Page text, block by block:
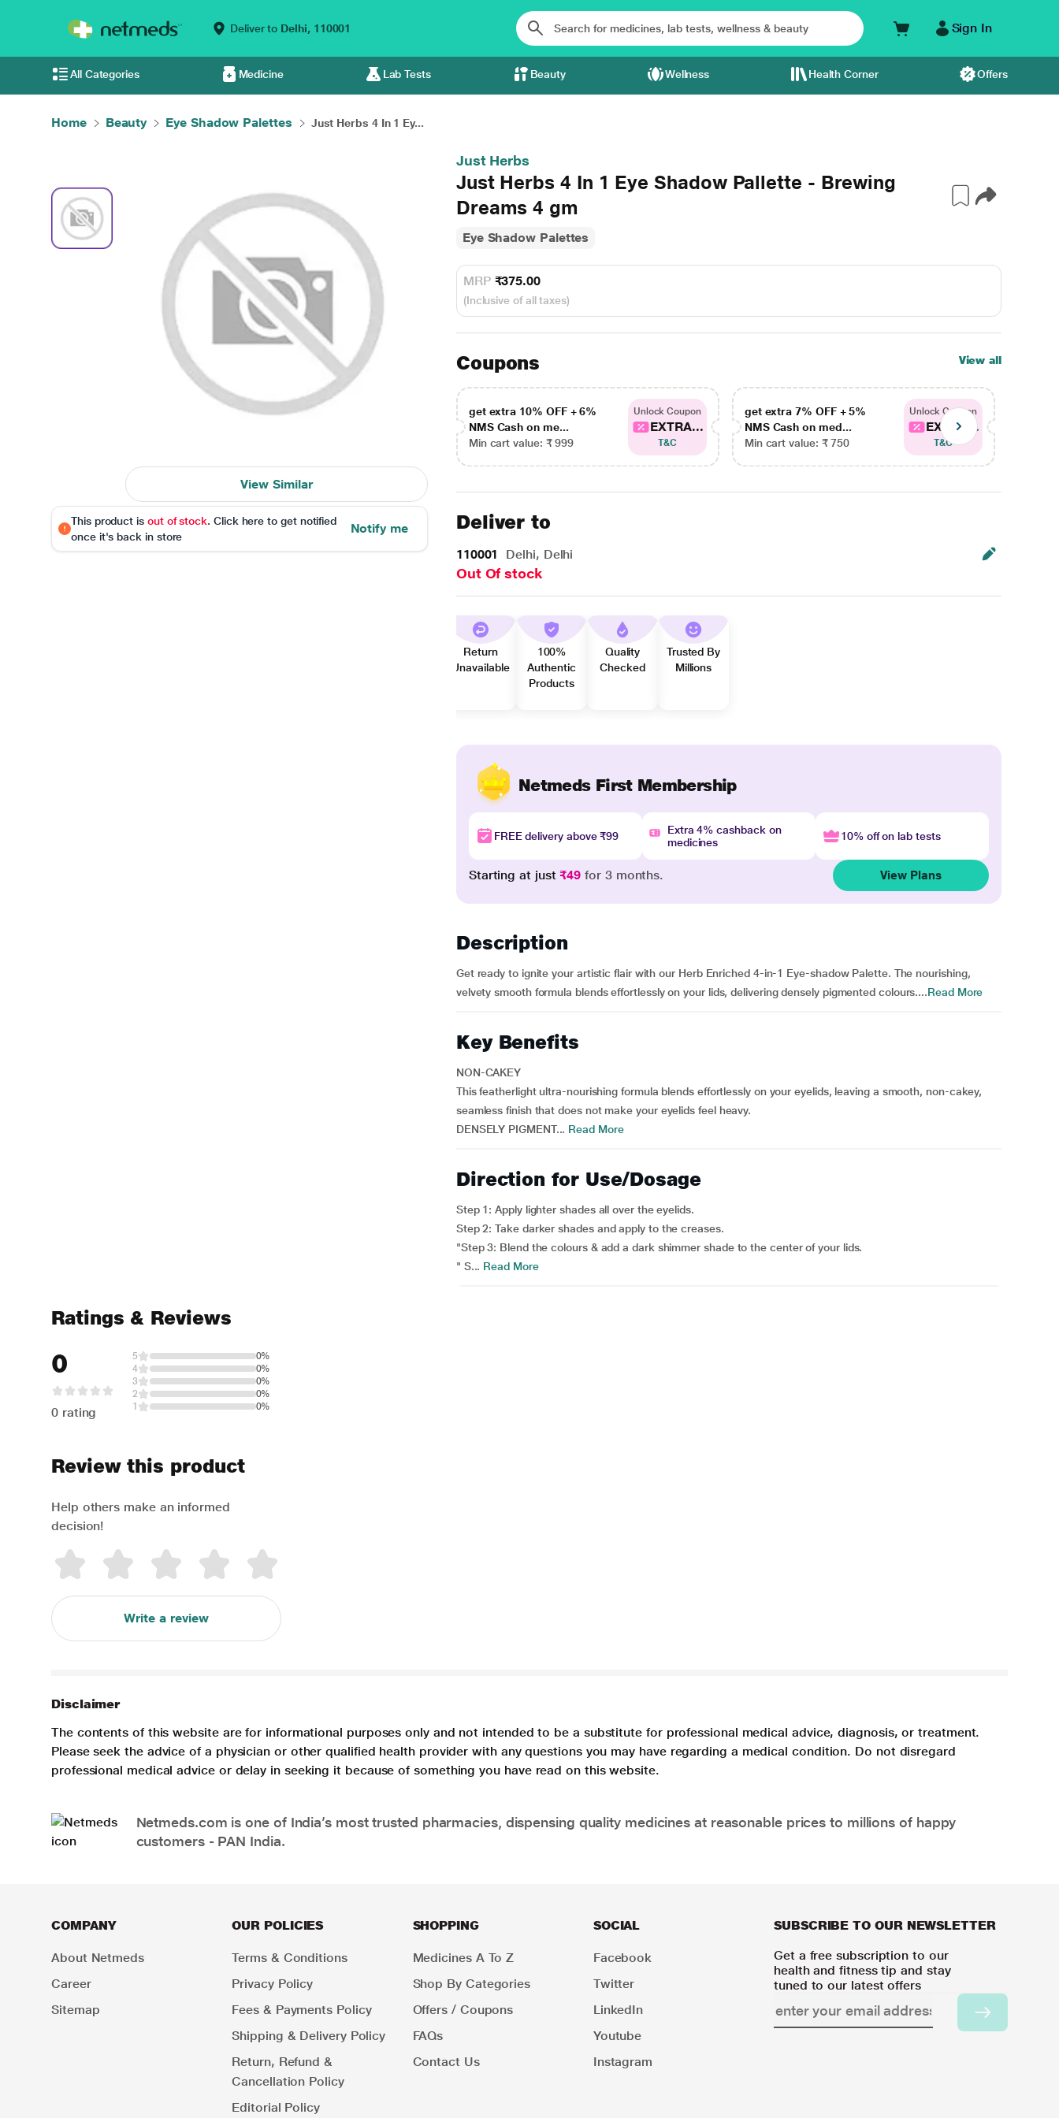
Deliver to Delhi, 110001 Sign In
All Categories Medicine Lab Tests Beauty Wellness Health Corner Offers
Home Beauty Eye Shadow Palettes Just Herbs 4 In 1 Ey...
View Similar
This product is out of stock. Click here to get notified
once it's back in store
Notify me
Just Herbs
Just Herbs 4 In 1 Eye Shadow Pallette - Brewing
Dreams 4 gm
Eye Shadow Palettes
MRP ₹375.00
(Inclusive of all taxes)
Coupons View all
get extra 10% OFF + 6%
NMS Cash on me...
Min cart value: ₹ 999
Unlock Coupon
EXTRA...
T&C
get extra 7% OFF + 5%
NMS Cash on med...
Min cart value: ₹ 750
Unlock Coupon
EXTRA...
T&C
Deliver to
110001 Delhi, Delhi
Out Of stock
Return
Unavailable
100%
Authentic
Products
Quality
Checked
Trusted By
Millions
Netmeds First Membership
FREE delivery above ₹99
Extra 4% cashback on
medicines
10% off on lab tests
Starting at just₹49 for 3 months. View Plans
Description
Get ready to ignite your artistic flair with our Herb Enriched 4-in-1 Eye-shadow Palette. The nourishing,
velvety smooth formula blends effortlessly on your lids, delivering densely pigmented colours....Read More
Key Benefits
NON-CAKEY
This featherlight ultra-nourishing formula blends effortlessly on your eyelids, leaving a smooth, non-cakey,
seamless finish that does not make your eyelids feel heavy.
DENSELY PIGMENT... Read More
Direction for Use/Dosage
Step 1: Apply lighter shades all over the eyelids.
Step 2: Take darker shades and apply to the creases.
"Step 3: Blend the colours & add a dark shimmer shade to the center of your lids.
" S... Read More
Ratings & Reviews
0
0 rating
5
0%
4
0%
3
0%
2
0%
1
0%
Review this product
Help others make an informed
decision!
Write a review
Disclaimer
The contents of this website are for informational purposes only and not intended to be a substitute for professional medical advice, diagnosis, or treatment.
Please seek the advice of a physician or other qualified health provider with any questions you may have regarding a medical condition. Do not disregard
professional medical advice or delay in seeking it because of something you have read on this website.
Netmeds.com is one of India’s most trusted pharmacies, dispensing quality medicines at reasonable prices to millions of happy
customers - PAN India.
COMPANY
About Netmeds
Career
Sitemap
OUR POLICIES
Terms & Conditions
Privacy Policy
Fees & Payments Policy
Shipping & Delivery Policy
Return, Refund &
Cancellation Policy
Editorial Policy
SHOPPING
Medicines A To Z
Shop By Categories
Offers / Coupons
FAQs
Contact Us
SOCIAL
Facebook
Twitter
LinkedIn
Youtube
Instagram
SUBSCRIBE TO OUR NEWSLETTER
Get a free subscription to our
health and fitness tip and stay
tuned to our latest offers